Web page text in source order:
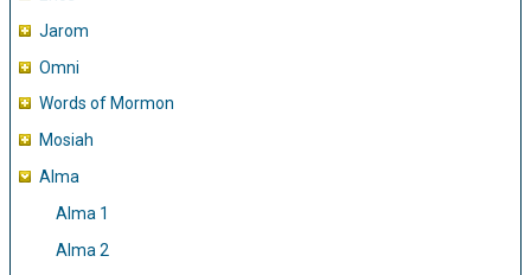
Jarom
Omni
Words of Mormon
Mosiah
Alma
Alma 1
Alma 2